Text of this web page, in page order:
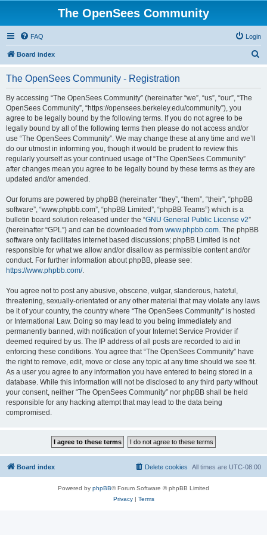
The OpenSees Community
FAQ Login
Board index
The OpenSees Community - Registration
By accessing “The OpenSees Community” (hereinafter “we”, “us”, “our”, “The
OpenSees Community”, “https://opensees.berkeley.edu/community”), you
agree to be legally bound by the following terms. If you do not agree to be
legally bound by all of the following terms then please do not access and/or
use “The OpenSees Community”. We may change these at any time and we’ll
do our utmost in informing you, though it would be prudent to review this
regularly yourself as your continued usage of “The OpenSees Community”
after changes mean you agree to be legally bound by these terms as they are
updated and/or amended.
Our forums are powered by phpBB (hereinafter “they”, “them”, “their”, “phpBB
software”, “www.phpbb.com”, “phpBB Limited”, “phpBB Teams”) which is a
bulletin board solution released under the “GNU General Public License v2”
(hereinafter “GPL”) and can be downloaded from www.phpbb.com. The phpBB
software only facilitates internet based discussions; phpBB Limited is not
responsible for what we allow and/or disallow as permissible content and/or
conduct. For further information about phpBB, please see:
https://www.phpbb.com/.
You agree not to post any abusive, obscene, vulgar, slanderous, hateful,
threatening, sexually-orientated or any other material that may violate any laws
be it of your country, the country where “The OpenSees Community” is hosted
or International Law. Doing so may lead to you being immediately and
permanently banned, with notification of your Internet Service Provider if
deemed required by us. The IP address of all posts are recorded to aid in
enforcing these conditions. You agree that “The OpenSees Community” have
the right to remove, edit, move or close any topic at any time should we see fit.
As a user you agree to any information you have entered to being stored in a
database. While this information will not be disclosed to any third party without
your consent, neither “The OpenSees Community” nor phpBB shall be held
responsible for any hacking attempt that may lead to the data being
compromised.
Board index All times are UTC-08:00
Delete cookies
Powered by phpBB® Forum Software © phpBB Limited
Privacy| Terms